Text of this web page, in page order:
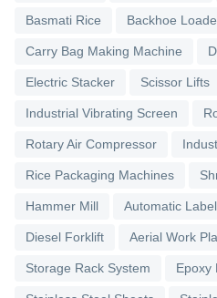
Basmati Rice Backhoe
Carry Bag Making Machine
Electric Stacker Scissor Lifts
Industrial Vibrating Screen
Rotary Air Compressor
Rice Packaging Machines
Hammer Mill Automatic
Diesel Forklift Aerial Work
Storage Rack System Epoxy